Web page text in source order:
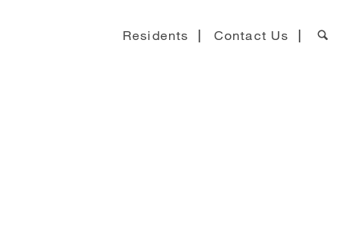
Residents Contact Us